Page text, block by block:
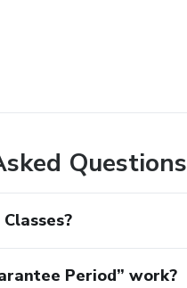
Questions
Period” work?